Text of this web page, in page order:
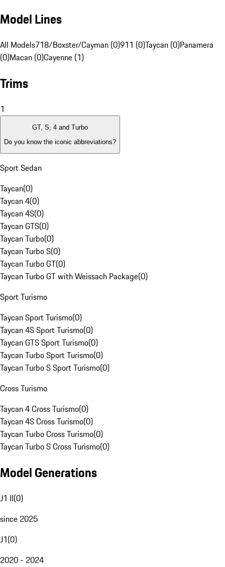
Model Lines
All Models718/Boxster/Cayman (0)911 (0)Taycan (0)Panamera
(0)Macan (0)Cayenne (1)
Trims
1
GT, S, 4 and Turbo
Do you know the iconic abbreviations?
Sport Sedan
Taycan(0)
Taycan 4(0)
Taycan 4S(0)
Taycan GTS(0)
Taycan Turbo(0)
Taycan Turbo S(0)
Taycan Turbo GT(0)
Taycan Turbo GT with Weissach Package(0)
Sport Turismo
Taycan Sport Turismo(0)
Taycan 4S Sport Turismo(0)
Taycan GTS Sport Turismo(0)
Taycan Turbo Sport Turismo(0)
Taycan Turbo S Sport Turismo(0)
Cross Turismo
Taycan 4 Cross Turismo(0)
Taycan 4S Cross Turismo(0)
Taycan Turbo Cross Turismo(0)
Taycan Turbo S Cross Turismo(0)
Model Generations
J1 II(0)
since 2025
J1(0)
2020 - 2024